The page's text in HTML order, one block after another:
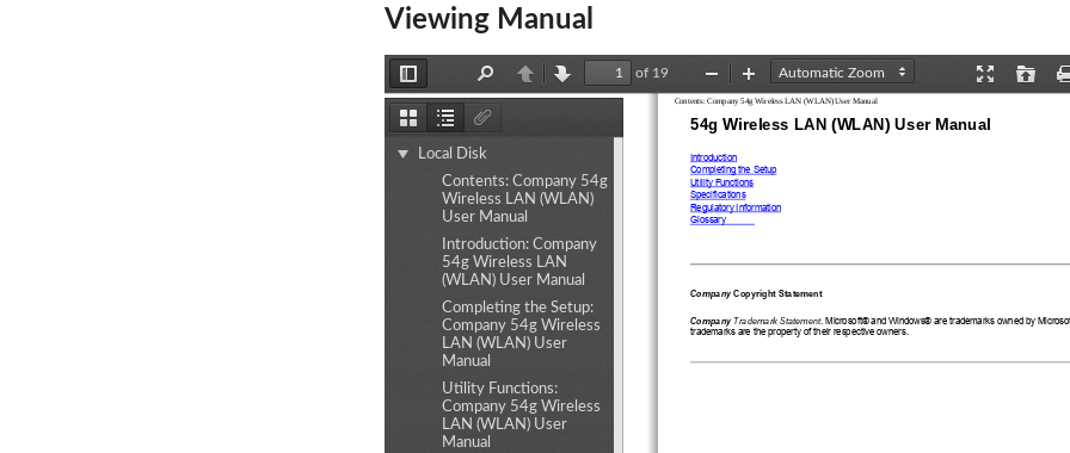
Viewing Manual
ThumbnailsDocument
Outline
Local Disk
Contents: Company 54g
Wireless LAN (WLAN)
User Manual
Introduction: Company
54g Wireless LAN
(WLAN) User Manual
Completing the Setup:
Company 54g Wireless
LAN (WLAN) User
Manual
Utility Functions:
Company 54g Wireless
LAN (WLAN) User
Manual
Toggle
Sidebar
PreviousNext
of 19
Zoom
Out
Zoom
In
Contents: Company 54g Wireless LAN (WLAN) User Manual
54g Wireless LAN (WLAN) User Manual
Introduction
Completing the Setup
Utility Functions
Specifications
Regulatory Information
Glossary
Company Copyright Statement
Company Trademark Statement. Microsoft® and Windows® are trademarks owned by
trademarks are the property of their respective owners.